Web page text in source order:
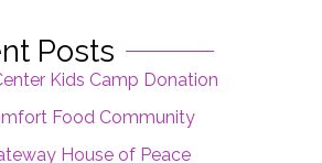
Posts
Kids Camp Donation
Food Community
House of Peace